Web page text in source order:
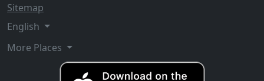
Sitemap
English
More Places